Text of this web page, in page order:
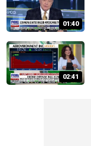
01:40
02:41